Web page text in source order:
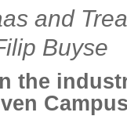
and
Buyse
the